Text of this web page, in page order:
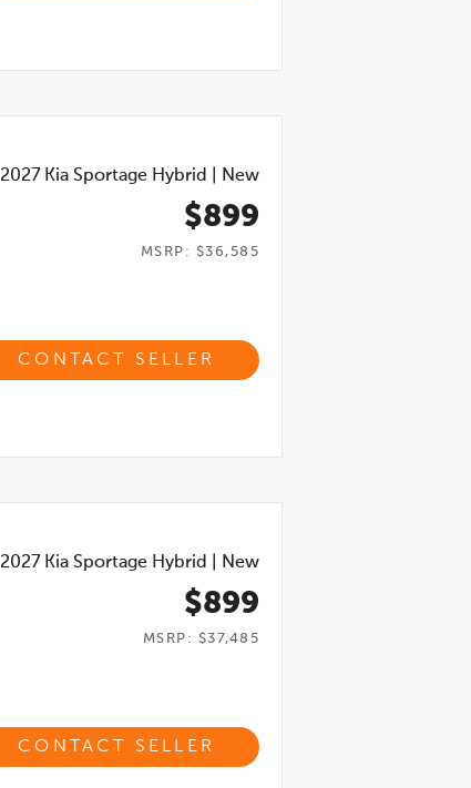
2027 Kia Sportage Hybrid New
$899
MSRP: $36,585
CONTACT SELLER
2027 Kia Sportage Hybrid New
$899
MSRP: $37,485
CONTACT SELLER